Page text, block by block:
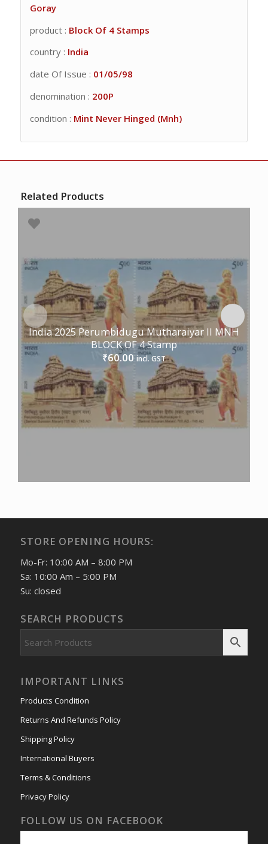
Goray
product : Block Of 4 Stamps
country : India
date Of Issue : 01/05/98
denomination : 200P
condition : Mint Never Hinged (Mnh)
Related Products
India 2025 Perumbidugu Mutharaiyar II MNH
BLOCK OF 4 Stamp
₹60.00 incl. GST
STORE OPENING HOURS:
Mo-Fr: 10:00 AM – 8:00 PM
Sa: 10:00 Am – 5:00 PM
Su: closed
SEARCH PRODUCTS
IMPORTANT LINKS
Products Condition
Returns And Refunds Policy
Shipping Policy
International Buyers
Terms & Conditions
Privacy Policy
FOLLOW US ON FACEBOOK